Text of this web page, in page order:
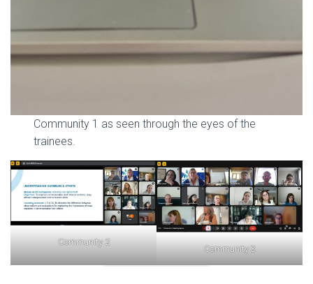
Community 1 as seen through the eyes of the
trainees.
Community 2
Community 3